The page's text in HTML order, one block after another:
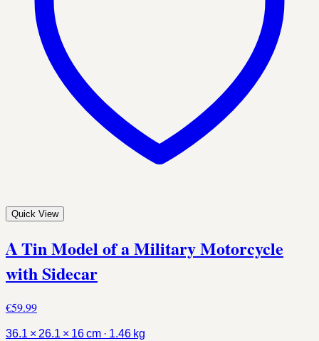
Quick View
A Tin Model of a Military Motorcycle
with Sidecar
€59.99
36.1 × 26.1 × 16 cm · 1.46 kg